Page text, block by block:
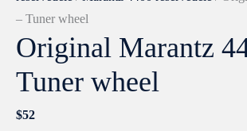
– Tuner wheel
Original Marantz
Tuner wheel
$52
Tuner
wheel
antal